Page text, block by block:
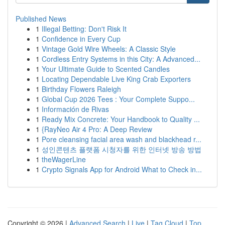
Published News
1 Illegal Betting: Don't Risk It
1 Confidence in Every Cup
1 Vintage Gold Wire Wheels: A Classic Style
1 Cordless Entry Systems in this City: A Advanced...
1 Your Ultimate Guide to Scented Candles
1 Locating Dependable Live King Crab Exporters
1 Birthday Flowers Raleigh
1 Global Cup 2026 Tees : Your Complete Suppo...
1 Información de Rivas
1 Ready Mix Concrete: Your Handbook to Quality ...
1 {RayNeo Air 4 Pro: A Deep Review
1 Pore cleansing facial area wash and blackhead r...
1 성인콘텐츠 플랫폼 시청자를 위한 인터넷 방송 방법
1 theWagerLine
1 Crypto Signals App for Android What to Check in...
Copyright © 2026 | Advanced Search | Live | Tag Cloud | Top